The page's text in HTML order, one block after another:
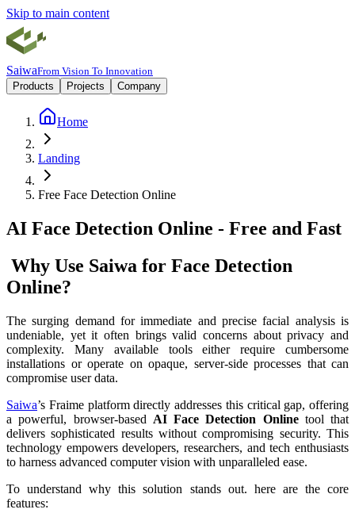
Skip to main content
SaiwaFrom Vision To Innovation
Products
Projects Company
Home
Landing
Free Face Detection Online
AI Face Detection Online - Free and Fast
‌Why Use Saiwa for Face Detection
Online?
The surging demand for immediate and precise facial analysis is
undeniable, yet it often brings valid concerns about privacy and
complexity. Many available tools either require cumbersome
installations or operate on opaque, server-side processes that can
compromise user data.
Saiwa’s Fraime platform directly addresses this critical gap, offering
a powerful, browser-based AI Face Detection Onlinetool that
delivers sophisticated results without compromising security. This
technology empowers developers, researchers, and tech enthusiasts
to harness advanced computer vision with unparalleled ease.
To understand why this solution stands out. here are the core
features: